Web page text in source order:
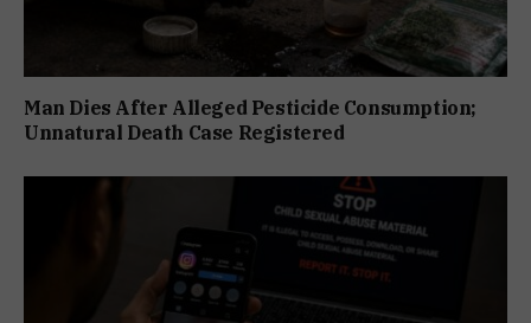
Man Dies After Alleged Pesticide Consumption;
Unnatural Death Case Registered